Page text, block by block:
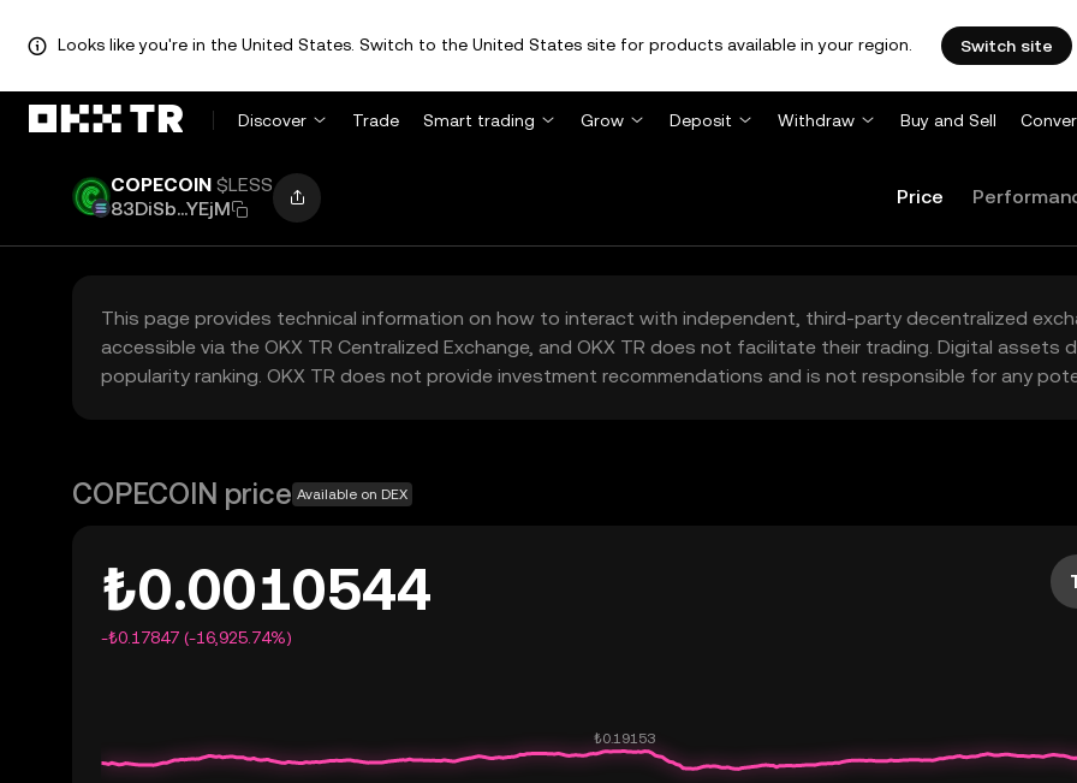
Looks like you're in the United States. Switch to the United States site for products available in your region. Switch site
Discover Trade Smart trading Grow Deposit Withdraw Buy and Sell
COPECOIN $LESS
83DiSb...YEjM
Price
This page provides technical information on how to interact with independent, third-party decentralized
accessible via the OKX TR Centralized Exchange, and OKX TR does not facilitate their trading. Digital
popularity ranking. OKX TR does not provide investment recommendations and is not responsible for any
COPECOIN price Available on DEX
₺0.0010544
-₺0.17847 (-16,925.74%)